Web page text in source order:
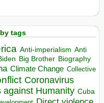
tags
Anti-imperialism Anti
Big Brother Biography
Climate Change Collective
Coronavirus
against Humanity Cuba